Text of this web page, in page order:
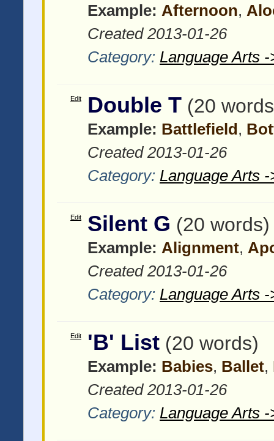
Example: Afternoon,
Created 2013-01-26
Category: Language Arts
Edit Double T (20
Example: Battlefield,
Created 2013-01-26
Category: Language Arts
Edit Silent G (20 words)
Example: Alignment,
Created 2013-01-26
Category: Language Arts
Edit 'B' List (20 words)
Example: Babies, Ballet,
Created 2013-01-26
Category: Language Arts